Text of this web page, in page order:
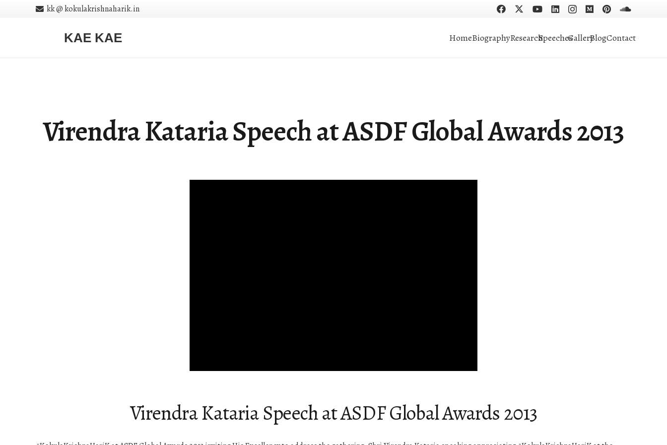
kk @ kokulakrishnaharik.in
KAE KAE HomeBiographyResearchSpeechesGalleryBlogContact
Virendra Kataria Speech at ASDF Global Awards 2013
Virendra Kataria Speech at ASDF Global Awards 2013